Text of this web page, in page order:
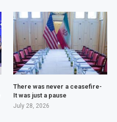
There was never a ceasefire-
It was just a pause
July 28, 2026